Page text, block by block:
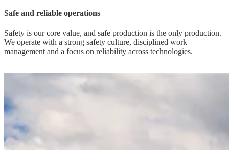
Safe and reliable operations
Safety is our core value, and safe production is the only production.
We operate with a strong safety culture, disciplined work
management and a focus on reliability across technologies.